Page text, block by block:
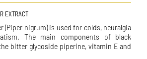
EXTRACT
(Piper nigrum) is used for colds, neuralgia
The main components of black
bitter glycoside piperine, vitamin E and